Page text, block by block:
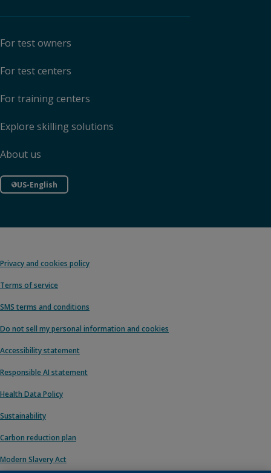
For test owners
For test centers
For training centers
Explore skilling solutions
About us
US-English
Privacy and cookies policy
Terms of service
SMS terms and conditions
Do not sell my personal information and cookies
Accessibility statement
Responsible AI statement
Health Data Policy
Sustainability
Carbon reduction plan
Modern Slavery Act